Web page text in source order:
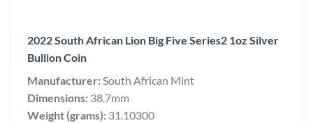
2022 South African Lion Big Five Series2 1oz Silver
Bullion Coin
Manufacturer:South African Mint
Dimensions: 38.7mm
Weight (grams): 31.10300